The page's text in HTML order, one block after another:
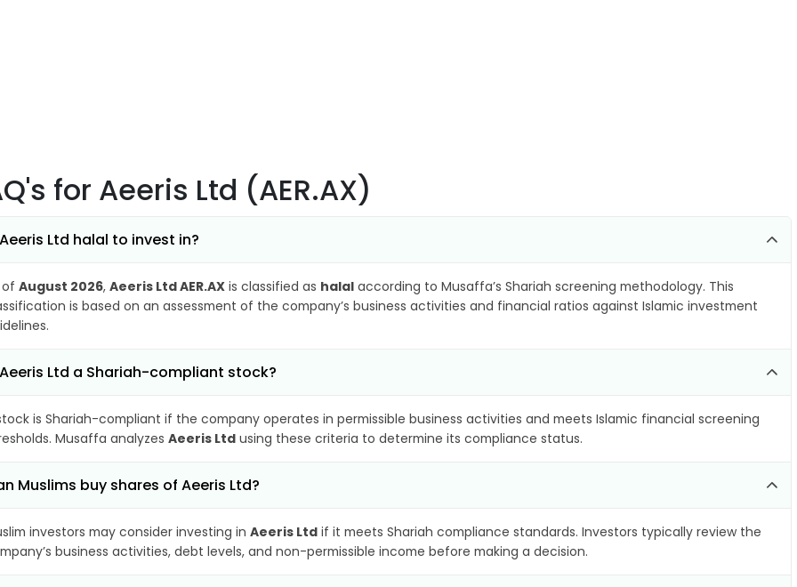
for Aeeris Ltd (AER.AX)
Ltd halal to invest in?
of August 2026, Aeeris Ltd AER.AX is classified as halal according to Musaffa’s Shariah screening methodology. This
is based on an assessment of the company’s business activities and financial ratios against Islamic investment
Ltd a Shariah-compliant stock?
is Shariah-compliant if the company operates in permissible business activities and meets Islamic financial screening
Musaffa analyzes Aeeris Ltd using these criteria to determine its compliance status.
Muslims buy shares of Aeeris Ltd?
investors may consider investing in Aeeris Ltd if it meets Shariah compliance standards. Investors typically review the
business activities, debt levels, and non-permissible income before making a decision.